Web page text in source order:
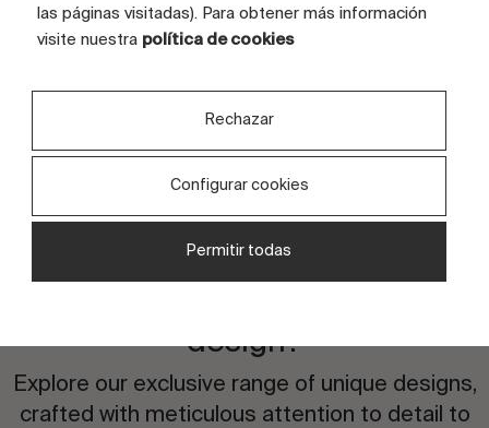
FULL GRAPHIC SIZE (CM) 240x160
design?
Explore our exclusive range of unique designs,
crafted with meticulous attention to detail to
las páginas visitadas). Para obtener más información
visite nuestra política de cookies
Rechazar
Configurar cookies
Permitir todas